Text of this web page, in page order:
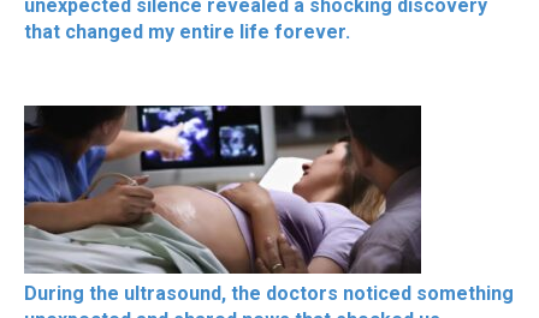
unexpected silence revealed a shocking discovery
that changed my entire life forever.
During the ultrasound, the doctors noticed something